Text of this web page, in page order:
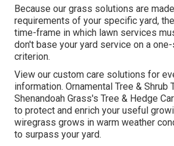
Because our grass solutions are
requirements of your specific yard,
time-frame in which lawn services
don't base your yard service on a
criterion.
View our custom care solutions for
information. Ornamental Tree & Shrub
Shenandoah Grass's Tree & Hedge
to protect and enrich your useful
wiregrass grows in warm weather
to surpass your yard.